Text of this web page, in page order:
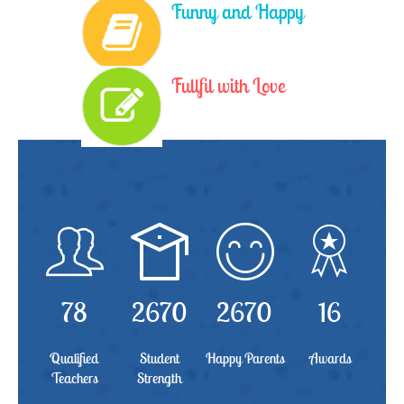
Funny and Happy
Fullfil with Love
78
Qualified
Teachers
2670
Student
Strength
2670
Happy Parents
16
Awards